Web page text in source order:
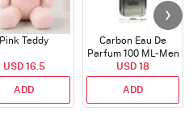
Pink Teddy
USD 16.5
ADD
Carbon Eau De
Parfum 100 ML- Men
USD 18
ADD